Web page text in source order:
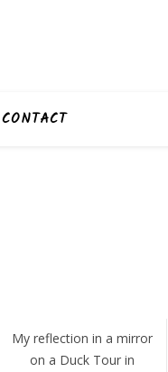
CONTACT
My reflection in a mirror
on a Duck Tour in